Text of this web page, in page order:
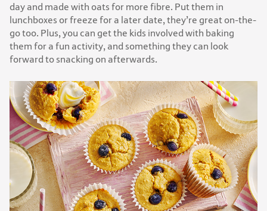
day and made with oats for more fibre. Put them in
lunchboxes or freeze for a later date, they’re great on-the-
go too. Plus, you can get the kids involved with baking
them for a fun activity, and something they can look
forward to snacking on afterwards.